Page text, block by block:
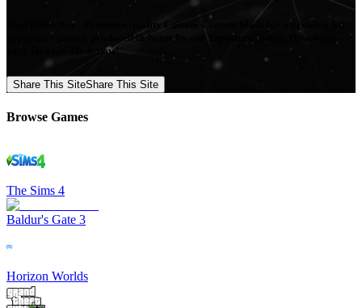
Mod Collective - Premium quality Custom Content Mods for a growing list
of popular games, produced in-house by our Signature Artists. Download
your favorite Mods now!
Share This SiteShare This Site
Browse Games
The Sims 4
Baldur's Gate 3
Horizon Worlds